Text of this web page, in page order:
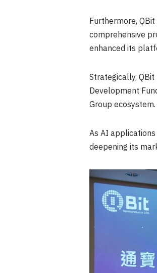
Furthermore,
comprehensive
enhanced its
Strategically,
Development
Group ecosystem.
As AI
deepening its